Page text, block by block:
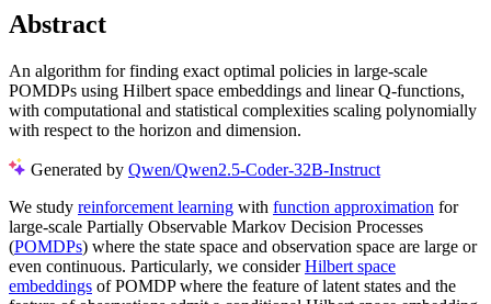
Abstract
An algorithm for finding exact optimal policies in large-scale
POMDPs using Hilbert space embeddings and linear Q-functions,
with computational and statistical complexities scaling polynomially
with respect to the horizon and dimension.
Generated by Qwen/Qwen2.5-Coder-32B-Instruct
We study reinforcement learning with function approximation for
large-scale Partially Observable Markov Decision Processes
(POMDPs) where the state space and observation space are large or
even continuous. Particularly, we considerHilbert space
embeddings of POMDP where the feature of latent states and the